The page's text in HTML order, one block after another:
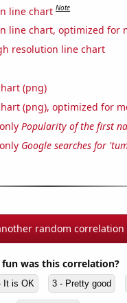
line chart Note
line chart, optimized for
resolution line chart
(png)
(png), optimized for
Popularity of the first
Google searches for
random correlation
fun was this correlation?
It is OK 3 - Pretty good